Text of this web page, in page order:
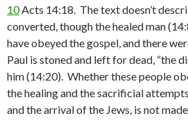
10Acts 14:18. The text doesn’t
converted, though the healed man
have obeyed the gospel, and there
Paul is stoned and left for dead, “the
him (14:20). Whether these people
the healing and the sacrificial
and the arrival of the Jews, is not